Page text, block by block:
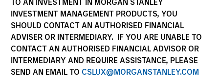
TO AN INVESTMENT IN MORGAN STANLEY
INVESTMENT MANAGEMENT PRODUCTS, YOU
SHOULD CONTACT AN AUTHORISED FINANCIAL
ADVISER OR INTERMEDIARY. IF YOU ARE UNABLE TO
CONTACT AN AUTHORISED FINANCIAL ADVISOR OR
INTERMEDIARY AND REQUIRE ASSISTANCE, PLEASE
SEND AN EMAIL TO CSLUX@MORGANSTANLEY.COM
Key Investor Information Document
(KIID)
Resources